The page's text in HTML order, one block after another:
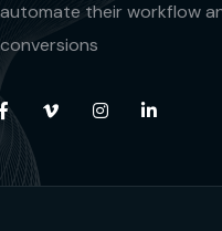
automate their workflow
conversions